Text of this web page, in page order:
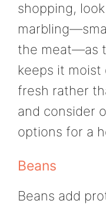
shopping,
the meat—as
keeps it
fresh rather
and consider
options for a
Beans
Beans add